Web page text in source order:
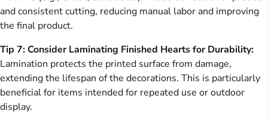
and consistent cutting, reducing manual labor and improving
the final product.
Tip 7: Consider Laminating Finished Hearts for Durability:
Lamination protects the printed surface from damage,
extending the lifespan of the decorations. This is particularly
beneficial for items intended for repeated use or outdoor
display.